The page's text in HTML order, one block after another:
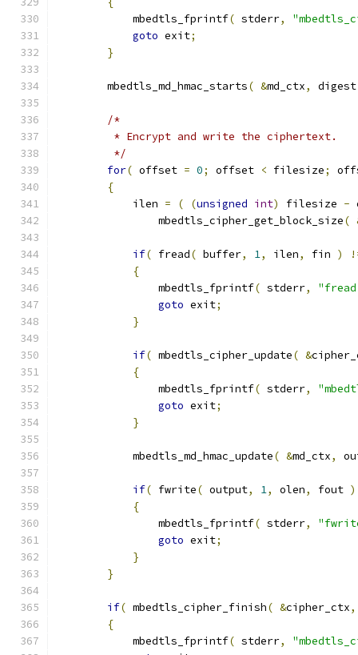
            mbedtls_fprintf
( stderr,
goto exit;
}
        mbedtls_md_hmac_starts
( &md_ctx, digest
/*
         * Encrypt and write the ciphertext.
         */
for( offset = 0; offset < filesize;
{
            ilen
= ( (unsigned int) filesize -
                mbedtls_cipher_get_block_size
(
if( fread( buffer, 1, ilen, fin )
{
                mbedtls_fprintf
( stderr,
goto exit;
}
if( mbedtls_cipher_update( &
{
                mbedtls_fprintf
( stderr,
goto exit;
}
            mbedtls_md_hmac_update
( &md_ctx,
if( fwrite( output, 1, olen, fout )
{
                mbedtls_fprintf
( stderr,
goto exit;
}
}
if( mbedtls_cipher_finish( &cipher_ctx,
{
            mbedtls_fprintf
( stderr,